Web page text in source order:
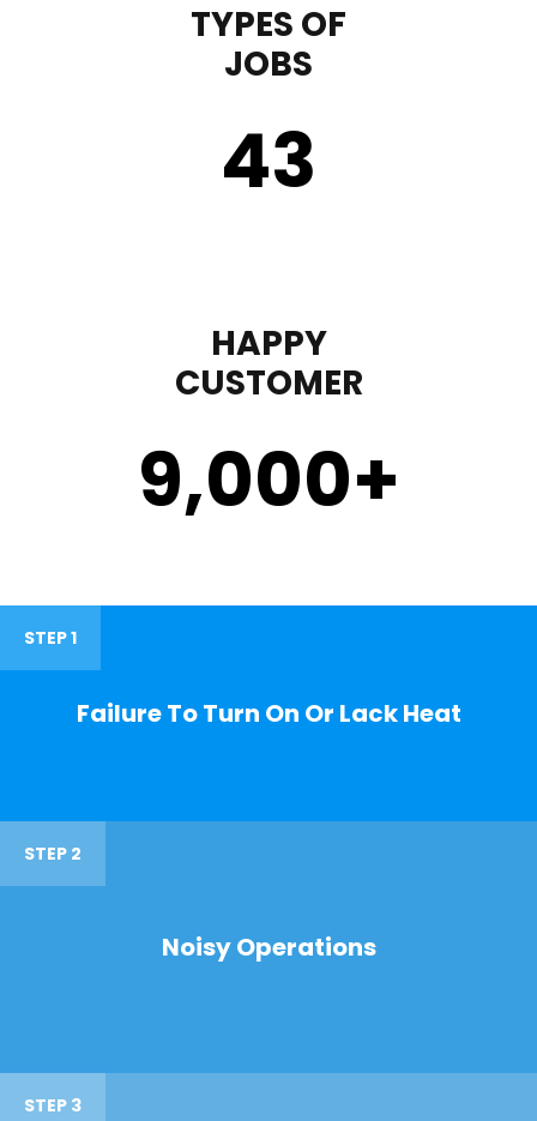
TYPES OF
JOBS
43
HAPPY
CUSTOMER
9,000+
STEP 1
Failure To Turn On Or Lack Heat
STEP 2
Noisy Operations
STEP 3